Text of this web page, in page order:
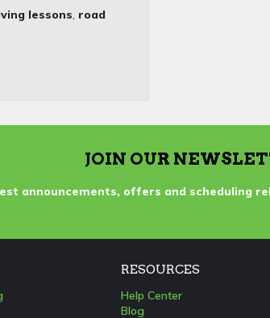
lessons, road
JOIN OUR
announcements, offers and scheduling
RESOURCES
Help Center
Blog